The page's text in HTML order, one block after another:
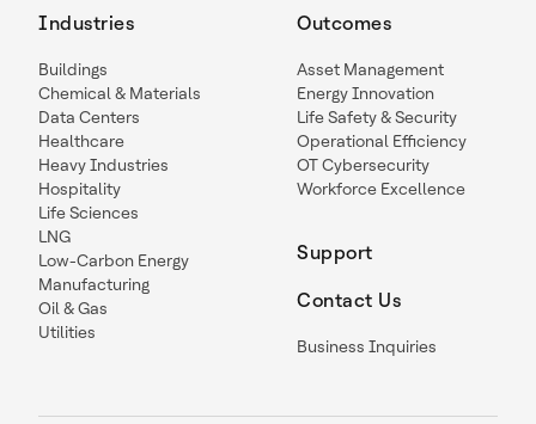
Industries
Buildings
Chemical & Materials
Data Centers
Healthcare
Heavy Industries
Hospitality
Life Sciences
LNG
Low-Carbon Energy
Manufacturing
Oil & Gas
Utilities
Outcomes
Asset Management
Energy Innovation
Life Safety & Security
Operational Efficiency
OT Cybersecurity
Workforce Excellence
Support
Contact Us
Business Inquiries